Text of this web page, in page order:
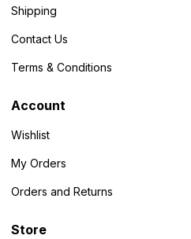
Shipping
Contact Us
Terms & Conditions
Account
Wishlist
My Orders
Orders and Returns
Store